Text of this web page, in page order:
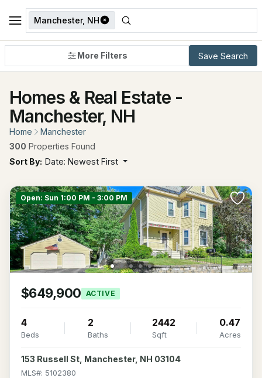
Manchester, NH
More Filters Save Search
Homes & Real Estate -
Manchester, NH
Home
Manchester
300 Properties Found
Sort By: Date: Newest First
Open: Sun 1:00 PM - 3:00 PM
$649,900 ACTIVE
4
Beds
2
Baths
2442
Sqft
0.47
Acres
153 Russell St, Manchester, NH 03104
MLS#: 5102380